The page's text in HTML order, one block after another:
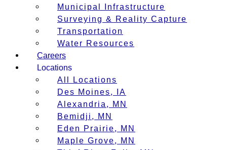
Municipal Infrastructure
Surveying & Reality Capture
Transportation
Water Resources
Careers
Locations
All Locations
Des Moines, IA
Alexandria, MN
Bemidji, MN
Eden Prairie, MN
Maple Grove, MN